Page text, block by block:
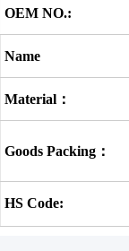
OEM NO.:
Name
Material：
Goods Packing：
HS Code: